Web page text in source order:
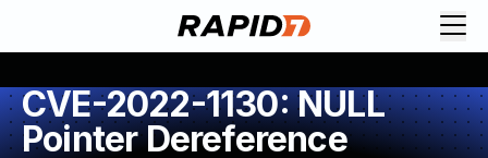
CVE-2022-1130: NULL
Pointer Dereference